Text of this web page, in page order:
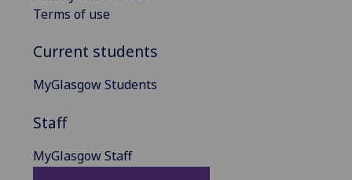
Terms of use
Current students
MyGlasgow Students
Staff
MyGlasgow Staff